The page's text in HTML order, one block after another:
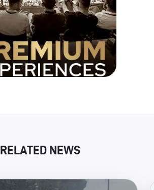
RELATED NEWS